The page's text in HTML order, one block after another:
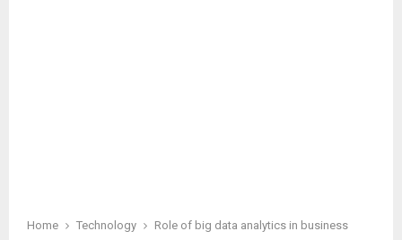
Home Technology Role of big data analytics in business